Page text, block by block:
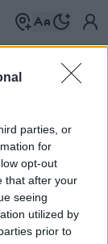
parties, or
for
opt-out
that after your
seeing
utilized by
prior to